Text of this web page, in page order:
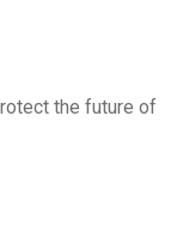
the future of